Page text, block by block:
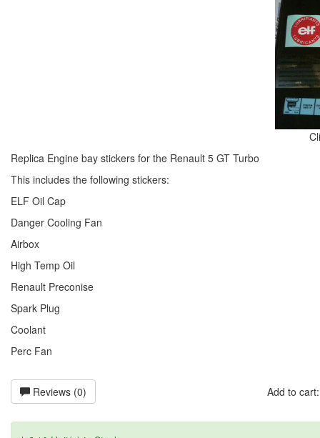
Replica Engine bay stickers for the Renault 5 GT Turbo
This includes the following stickers:
ELF Oil Cap
Danger Cooling Fan
Airbox
High Temp Oil
Renault Preconise
Spark Plug
Coolant
Perc Fan
Reviews (0) Add to